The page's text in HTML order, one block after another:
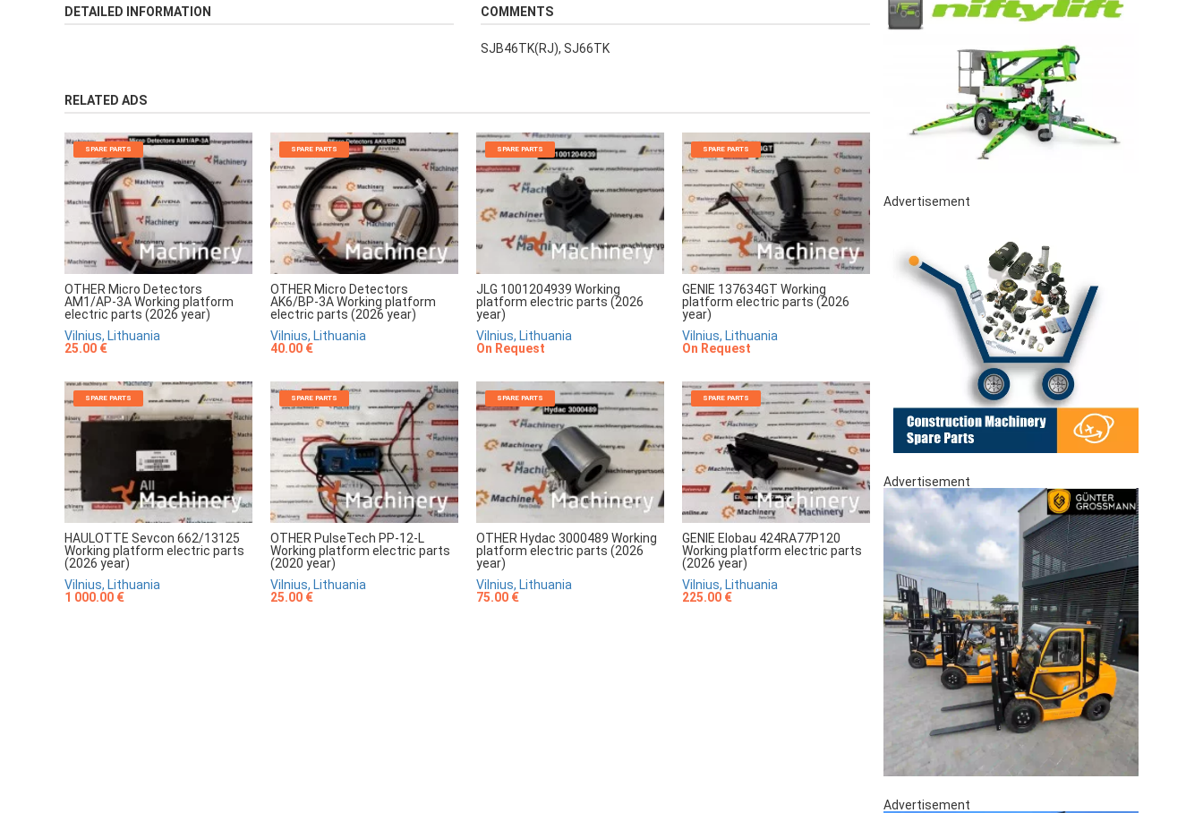
DETAILED INFORMATION COMMENTS
SJB46TK(RJ), SJ66TK
RELATED ADS
SPARE PARTS
OTHER Micro Detectors
AM1/AP-3A Working platform
electric parts (2026 year)
Vilnius, Lithuania
25.00 €
SPARE PARTS
OTHER Micro Detectors
AK6/BP-3A Working platform
electric parts (2026 year)
Vilnius, Lithuania
40.00 €
SPARE PARTS
JLG 1001204939 Working
platform electric parts (2026
year)
Vilnius, Lithuania
On Request
SPARE PARTS
GENIE 137634GT Working
platform electric parts (2026
year)
Vilnius, Lithuania
On Request
SPARE PARTS
HAULOTTE Sevcon 662/13125
Working platform electric parts
(2026 year)
Vilnius, Lithuania
1 000.00 €
SPARE PARTS
OTHER PulseTech PP-12-L
Working platform electric parts
(2020 year)
Vilnius, Lithuania
25.00 €
SPARE PARTS
OTHER Hydac 3000489 Working
platform electric parts (2026
year)
Vilnius, Lithuania
75.00 €
SPARE PARTS
GENIE Elobau 424RA77P120
Working platform electric parts
(2026 year)
Vilnius, Lithuania
225.00 €
Advertisement
Advertisement
Advertisement